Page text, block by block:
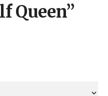
Queen”